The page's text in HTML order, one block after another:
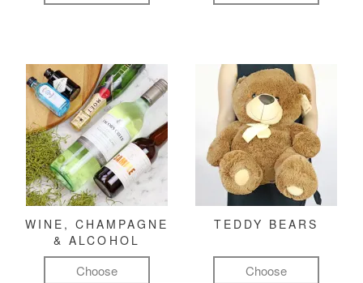
WINE, CHAMPAGNE
& ALCOHOL
Choose
TEDDY BEARS
Choose